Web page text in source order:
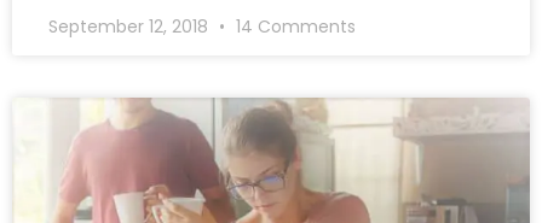
September 12, 2018 14 Comments